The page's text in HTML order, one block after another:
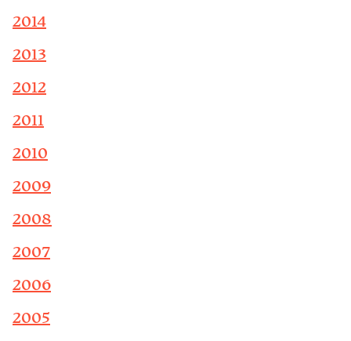
2014
2013
2012
2011
2010
2009
2008
2007
2006
2005